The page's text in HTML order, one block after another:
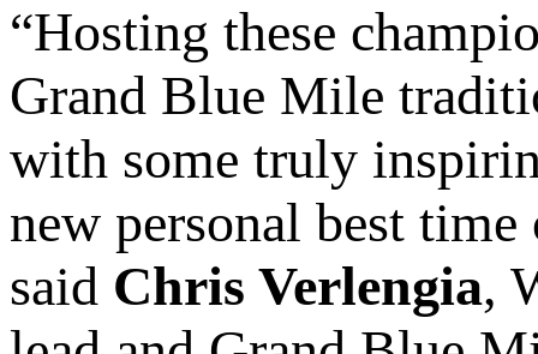
“Hosting these
Grand Blue Mile
with some truly
new personal best
said Chris Verlengia,